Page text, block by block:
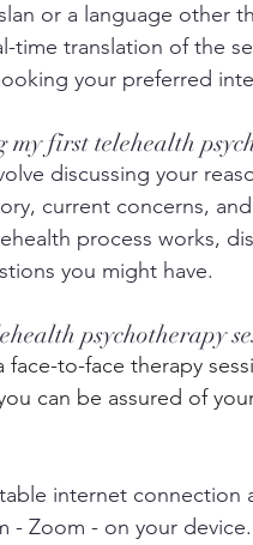
or a language other
time translation of the
your preferred
first telehealth
discussing your
current concerns,
process works,
you might have.
psychotherapy
face-to-face therapy
can be assured of
internet connection
- Zoom - on your